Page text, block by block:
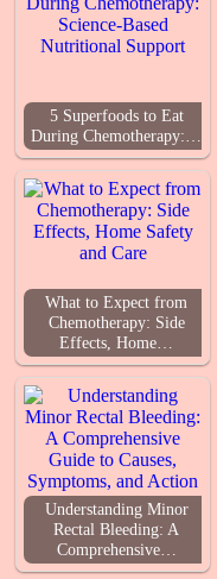
5 Superfoods to Eat
During Chemotherapy:…
What to Expect from
Chemotherapy: Side
Effects, Home…
Understanding Minor
Rectal Bleeding: A
Comprehensive…